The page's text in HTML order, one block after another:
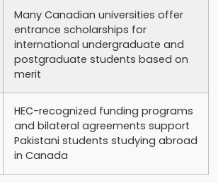
Many Canadian universities offer
entrance scholarships for
international undergraduate and
postgraduate students based on
merit
HEC-recognized funding programs
and bilateral agreements support
Pakistani students studying abroad
in Canada